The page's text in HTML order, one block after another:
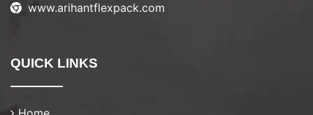
www.arihantflexpack.com
QUICK LINKS